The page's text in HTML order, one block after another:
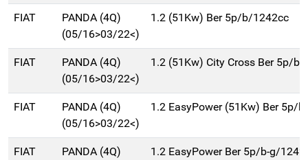
FIAT
PANDA (4Q)
(05/16>03/22<)
1.2 (51Kw) Ber 5p/b/1242cc
FIAT
PANDA (4Q)
(05/16>03/22<)
1.2 (51Kw) City Cross Ber 5p/b/
FIAT
PANDA (4Q)
(05/16>03/22<)
1.2 EasyPower (51Kw) Ber 5p/
FIAT
PANDA (4Q)
1.2 EasyPower Ber 5p/b-g/